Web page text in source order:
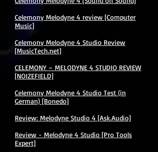
Celemony Melodyne 4 review [Computer
Music]
Celemony Melodyne 4 Studio Review
[MusicTech.net]
CELEMONY – MELODYNE 4 STUDIO REVIEW
[NOIZEFIELD]
Celemony Melodyne 4 Studio Test (in
German) [Bonedo]
Review: Melodyne Studio 4 [Ask.Audio]
Review - Melodyne 4 Studio [Pro Tools
Expert​]